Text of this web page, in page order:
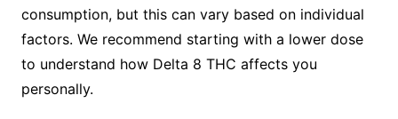
consumption, but this can vary based on individual
factors. We recommend starting with a lower dose
to understand how Delta 8 THC affects you
personally.